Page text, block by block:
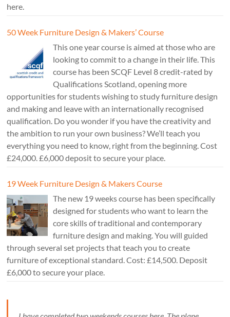
here.
50 Week Furniture Design & Makers’ Course
This one year course is aimed at those who are
looking to commit to a change in their life. This
course has been SCQF Level 8 credit-rated by
Qualifications Scotland, opening more
opportunities for students wishing to study furniture design
and making and leave with an internationally recognised
qualification. Do you wonder if you have the creativity and
the ambition to run your own business? We’ll teach you
everything you need to know, right from the beginning. Cost
£24,000. £6,000 deposit to secure your place.
19 Week Furniture Design & Makers Course
The new 19 weeks course has been specifically
designed for students who want to learn the
core skills of traditional and contemporary
furniture design and making. You will guided
through several set projects that teach you to create
furniture of exceptional standard. Cost: £14,500. Deposit
£6,000 to secure your place.